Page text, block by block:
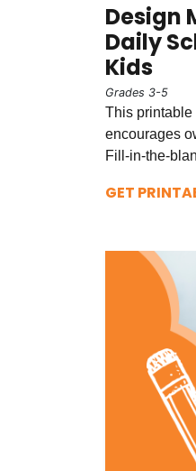
Design
Daily
Kids
Grades 3-5
This
encourages
GET